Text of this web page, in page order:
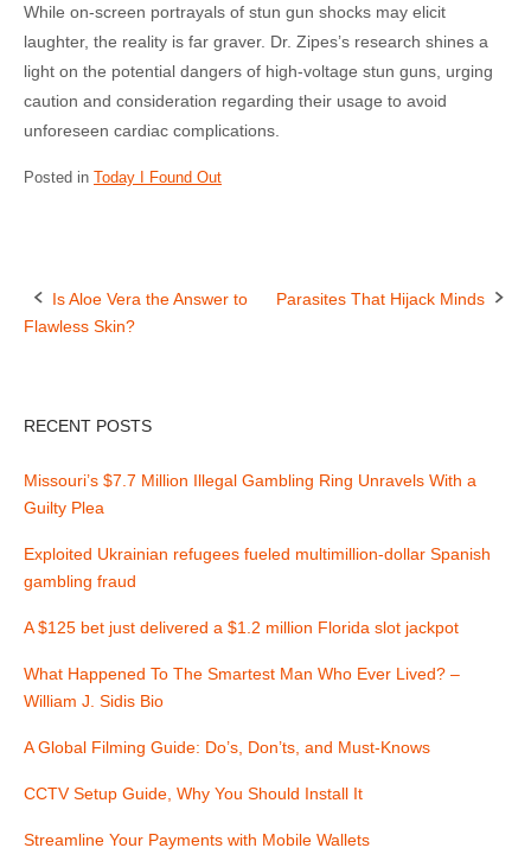
While on-screen portrayals of stun gun shocks may elicit
laughter, the reality is far graver. Dr. Zipes’s research shines a
light on the potential dangers of high-voltage stun guns, urging
caution and consideration regarding their usage to avoid
unforeseen cardiac complications.
Posted in Today I Found Out
P
s
t
a
v
i
g
Is Aloe Vera the Answer to
Flawless Skin?
Parasites That Hijack Minds
RECENT POSTS
Missouri’s $7.7 Million Illegal Gambling Ring Unravels With a
Guilty Plea
Exploited Ukrainian refugees fueled multimillion-dollar Spanish
gambling fraud
A $125 bet just delivered a $1.2 million Florida slot jackpot
What Happened To The Smartest Man Who Ever Lived? –
William J. Sidis Bio
A Global Filming Guide: Do’s, Don’ts, and Must-Knows
CCTV Setup Guide, Why You Should Install It
Streamline Your Payments with Mobile Wallets